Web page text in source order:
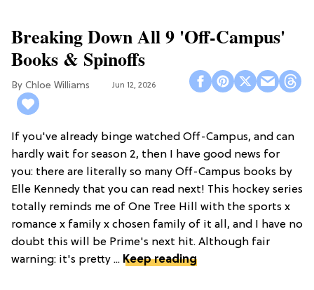
Breaking Down All 9 'Off-Campus'
Books & Spinoffs
Chloe Williams​ Jun 12, 2026
If you've already binge watched Off-Campus, and can
hardly wait for season 2, then I have good news for
you: there are literally so many Off-Campus books by
Elle Kennedy that you can read next! This hockey series
totally reminds me of One Tree Hill with the sports x
romance x family x chosen family of it all, and I have no
doubt this will be Prime's next hit. Although fair
warning: it's pretty ... Keep reading